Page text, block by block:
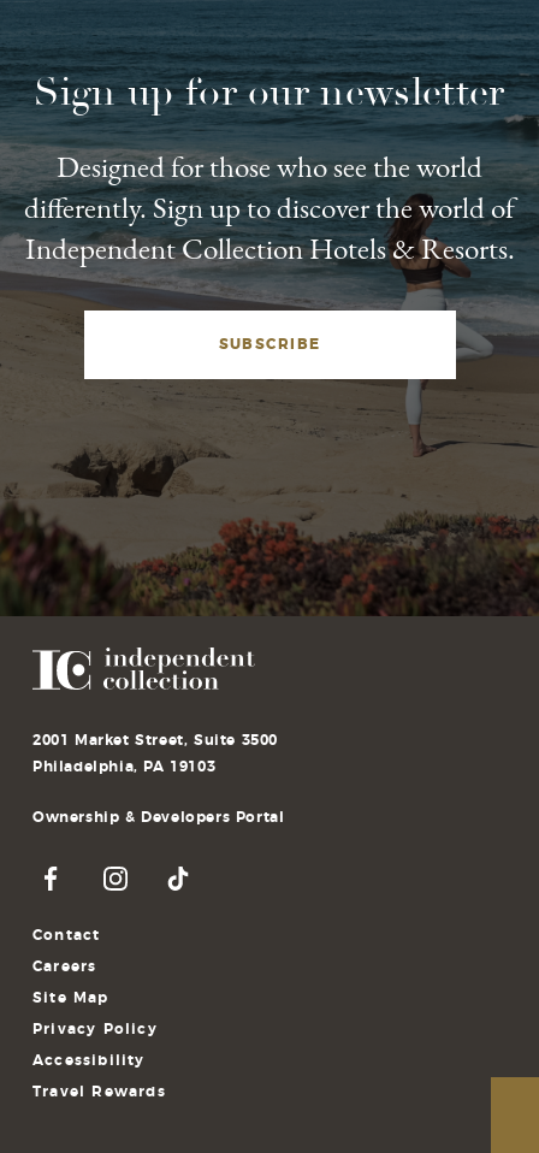
Sign up for our newsletter
Designed for those who see the world
differently. Sign up to discover the world of
Independent Collection Hotels & Resorts.
SUBSCRIBE
2001 Market Street, Suite 3500
Philadelphia, PA 19103
Ownership & Developers Portal
Contact
Careers
Site Map
Privacy Policy
Accessibility
Travel Rewards